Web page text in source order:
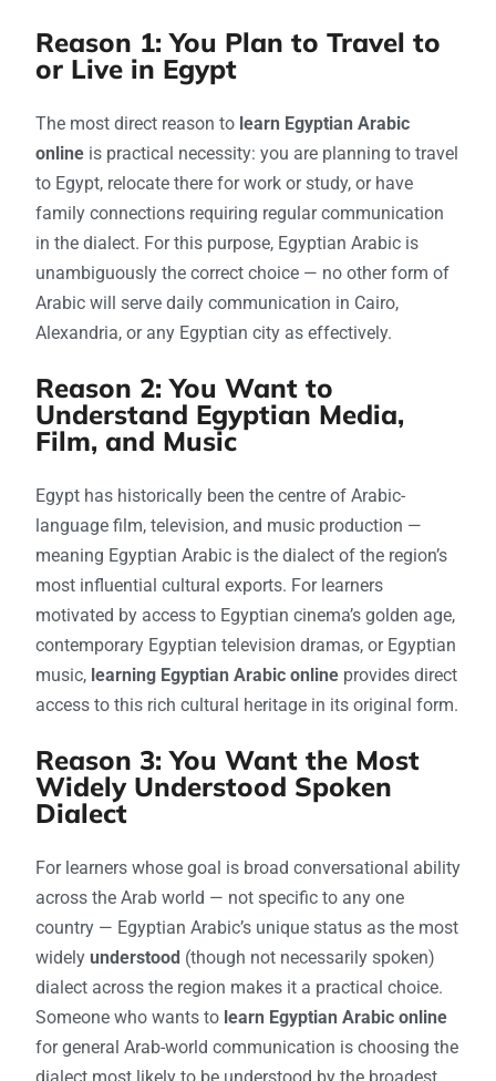
Reason 1: You Plan to Travel to
or Live in Egypt
The most direct reason to learn Egyptian Arabic
online is practical necessity: you are planning to travel
to Egypt, relocate there for work or study, or have
family connections requiring regular communication
in the dialect. For this purpose, Egyptian Arabic is
unambiguously the correct choice — no other form of
Arabic will serve daily communication in Cairo,
Alexandria, or any Egyptian city as effectively.
Reason 2: You Want to
Understand Egyptian Media,
Film, and Music
Egypt has historically been the centre of Arabic-
language film, television, and music production —
meaning Egyptian Arabic is the dialect of the region’s
most influential cultural exports. For learners
motivated by access to Egyptian cinema’s golden age,
contemporary Egyptian television dramas, or Egyptian
music, learning Egyptian Arabic online provides direct
access to this rich cultural heritage in its original form.
Reason 3: You Want the Most
Widely Understood Spoken
Dialect
For learners whose goal is broad conversational ability
across the Arab world — not specific to any one
country — Egyptian Arabic’s unique status as the most
widely understood (though not necessarily spoken)
dialect across the region makes it a practical choice.
Someone who wants to learn Egyptian Arabic online
for general Arab-world communication is choosing the